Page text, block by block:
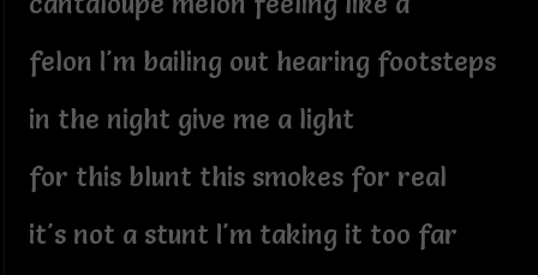
felon I'm bailing out hearing footsteps
in the night give me a light
for this blunt this smokes for real
it's not a stunt I'm taking it too far